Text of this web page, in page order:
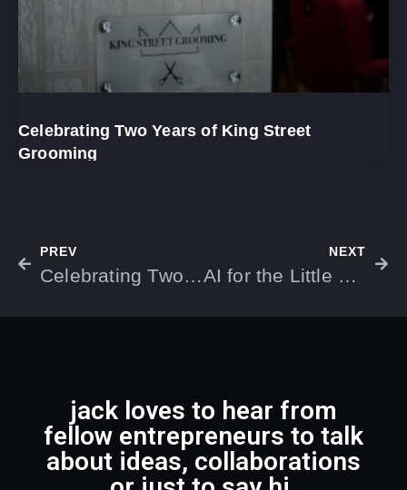
Celebrating Two Years of King Street
Grooming
PREV NEXT
jack loves to hear from
fellow entrepreneurs to talk
about ideas, collaborations